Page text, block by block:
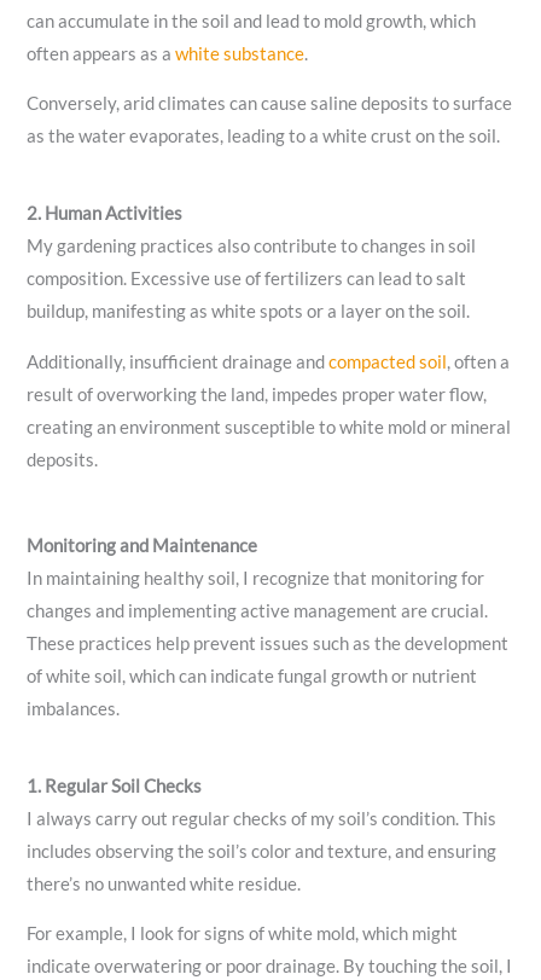
can accumulate in the soil and lead to mold growth, which
often appears as a white substance.
Conversely, arid climates can cause saline deposits to surface
as the water evaporates, leading to a white crust on the soil.
2. Human Activities
My gardening practices also contribute to changes in soil
composition. Excessive use of fertilizers can lead to salt
buildup, manifesting as white spots or a layer on the soil.
Additionally, insufficient drainage andcompacted soil, often a
result of overworking the land, impedes proper water flow,
creating an environment susceptible to white mold or mineral
deposits.
Monitoring and Maintenance
In maintaining healthy soil, I recognize that monitoring for
changes and implementing active management are crucial.
These practices help prevent issues such as the development
of white soil, which can indicate fungal growth or nutrient
imbalances.
1. Regular Soil Checks
I always carry out regular checks of my soil’s condition. This
includes observing the soil’s color and texture, and ensuring
there’s no unwanted white residue.
For example, I look for signs of white mold, which might
indicate overwatering or poor drainage. By touching the soil, I